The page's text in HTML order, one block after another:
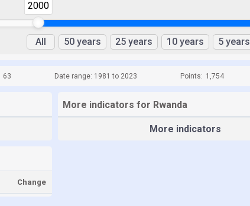
2000
All 50 years 25 years 10 years 5 years
63 Date range: 1981 to 2023 Points: 1,754
More indicators for Rwanda
More indicators
Change